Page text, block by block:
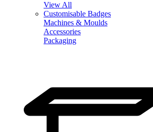
View All
Customisable Badges
Machines & Moulds
Accessories
Packaging